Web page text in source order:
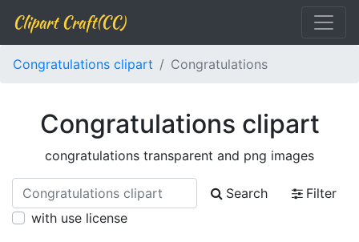
Clipart Craft(CC)
Congratulations clipart Congratulations
Congratulations clipart
congratulations transparent and png images
Search
Filter
with use license